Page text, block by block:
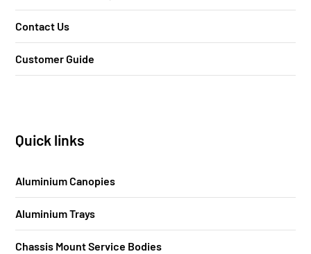
Contact Us
Customer Guide
Quick links
Aluminium Canopies
Aluminium Trays
Chassis Mount Service Bodies